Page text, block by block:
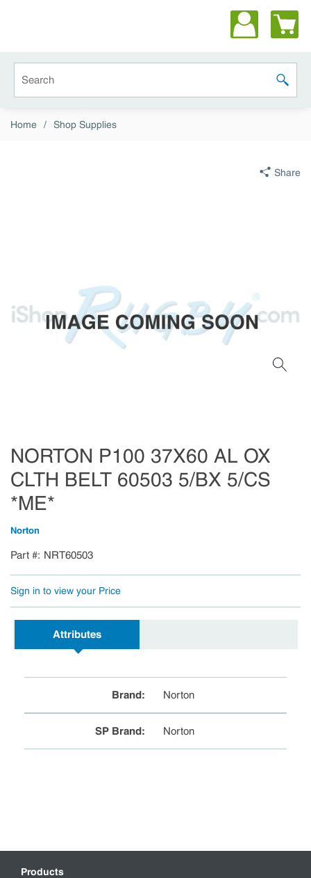
submit
Home / Shop Supplies
Share
NORTON P100 37X60 AL OX
CLTH BELT 60503 5/BX 5/CS
*ME*
Norton
Part # NRT60503
Sign in to view your Price
Attributes
Brand: Norton
SP Brand: Norton
Products